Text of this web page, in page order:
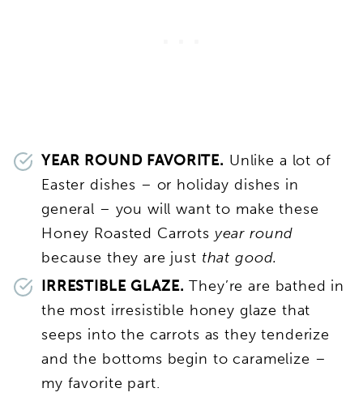
YEAR ROUND FAVORITE. Unlike a lot of
Easter dishes – or holiday dishes in
general – you will want to make these
Honey Roasted Carrots year round
because they are just that good.
IRRESTIBLE GLAZE.They’re are bathed in
the most irresistible honey glaze that
seeps into the carrots as they tenderize
and the bottoms begin to caramelize –
my favorite part.